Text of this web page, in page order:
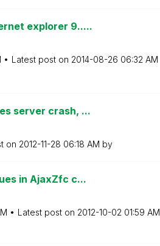
explorer 9.....
Latest post on ‎2014-08-26 06:32 AM
server crash, ...
on ‎2012-11-28 06:18 AM by
in AjaxZfc c...
Latest post on ‎2012-10-02 01:59 AM